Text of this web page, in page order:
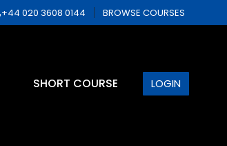
+44 020 3608 0144 BROWSE COURSES
SHORT COURSE LOGIN